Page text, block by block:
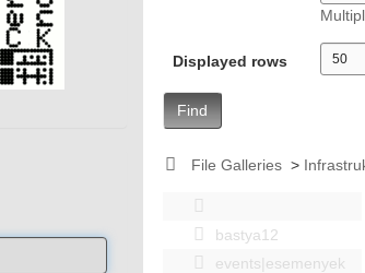
Displayed rows
Find
File Galleries >
bastya12
events|esemenyek